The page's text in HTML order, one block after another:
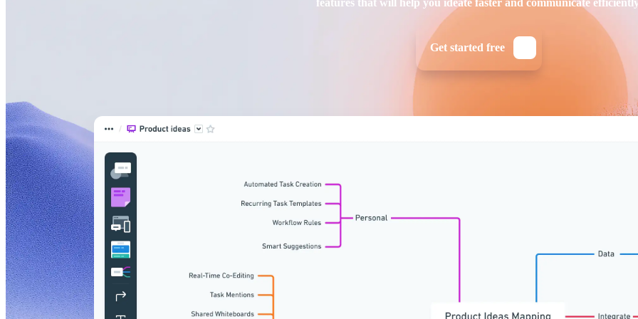
features that will help you ideate faster and communicate
Get started free